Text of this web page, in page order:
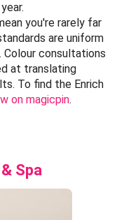
you're rarely far
are uniform
Colour consultations
at translating
To find the Enrich
on magicpin.
Spa